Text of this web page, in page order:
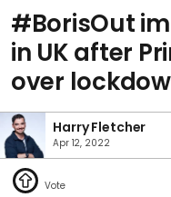
#BorisOut
in UK after
over
Harry Fletcher
Apr 12, 2022